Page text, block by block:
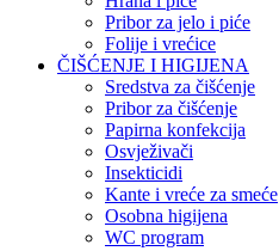
Pribor za jelo i piće
Folije i vrećice
ČIŠĆENJE I HIGIJENA
Sredstva za čišćenje
Pribor za čišćenje
Papirna konfekcija
Osvježivači
Insekticidi
Kante i vreće za smeće
Osobna higijena
WC program